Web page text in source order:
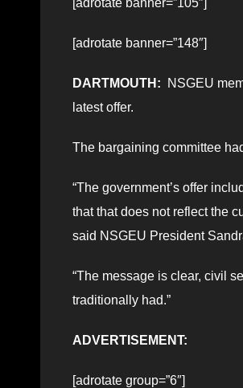
[adrotate banner=”148″]
DARTMOUTH: NSGEU
latest offer.
The bargaining committee
“The government’s offer
that that does not reflect the
said NSGEU President
“The message is clear, civil
traditionally had.”
ADVERTISEMENT:
[adrotate group=”6″]